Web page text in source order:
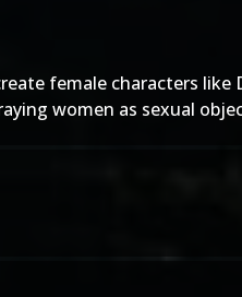
female characters like
women as sexual